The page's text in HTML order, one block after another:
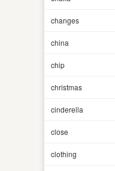
changes
china
chip
christmas
cinderella
close
clothing